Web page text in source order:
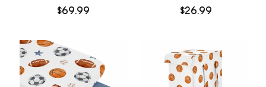
$69.99
Sheets
$26.99